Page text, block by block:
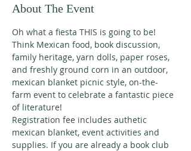
About The Event
Oh what a fiesta THIS is going to be!
Think Mexican food, book discussion,
family heritage, yarn dolls, paper roses,
and freshly ground corn in an outdoor,
mexican blanket picnic style, on-the-
farm event to celebrate a fantastic piece
of literature!
Registration fee includes authetic
mexican blanket, event activities and
supplies. If you are already a book club